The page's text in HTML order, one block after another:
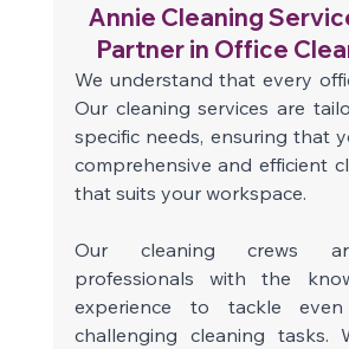
Annie Cleaning
Partner in Office
We understand that every
Our cleaning services are
specific needs, ensuring that
comprehensive and efficient
that suits your workspace.
Our cleaning crews
professionals with the
experience to tackle
challenging cleaning tasks.